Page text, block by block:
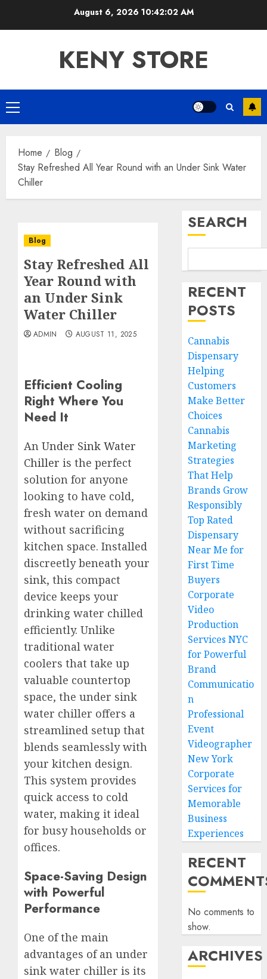
August 6, 2026 10:42:03 AM
KENY STORE
Primary
Menu
Home
Blog
Stay Refreshed All Year Round with an Under Sink Water
Chiller
Blog
Stay Refreshed All
Year Round with
an Under Sink
Water Chiller
ADMIN AUGUST 11, 2025
Efficient Cooling
Right Where You
Need It
An Under Sink Water
Chiller is the perfect
solution for anyone
looking to have cold,
fresh water on demand
without sacrificing
kitchen space. Installed
discreetly beneath your
sink, this compact
device keeps your
drinking water chilled
efficiently. Unlike
traditional water
coolers that take up
valuable countertop
space, the under sink
water chiller offers a
streamlined setup that
blends seamlessly with
your kitchen design.
This system provides
quick access to cold
water, making it ideal
for busy households or
offices.
Space-Saving Design
with Powerful
Performance
One of the main
advantages of an under
sink water chiller is its
SEARCH
RECENT
POSTS
Cannabis
Dispensary
Helping
Customers
Make Better
Choices
Cannabis
Marketing
Strategies
That Help
Brands Grow
Responsibly
Top Rated
Dispensary
Near Me for
First Time
Buyers
Corporate
Video
Production
Services NYC
for Powerful
Brand
Communicatio
n
Professional
Event
Videographer
New York
Corporate
Services for
Memorable
Business
Experiences
RECENT
No comments to
show.
ARCHIVES